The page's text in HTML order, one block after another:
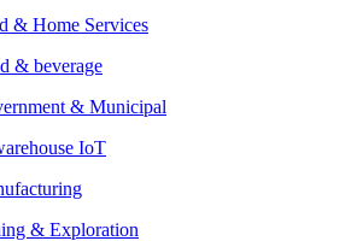
& Home Services
& beverage
& Municipal
IoT
& Exploration